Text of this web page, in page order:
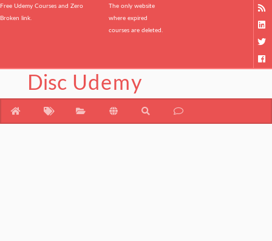
Free Udemy Courses and Zero
Broken link.
The only website
where expired
courses are deleted.
Disc Udemy